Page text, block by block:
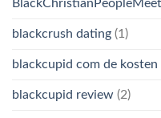
blackcrush dating (1)
blackcupid com de kosten
blackcupid review (2)